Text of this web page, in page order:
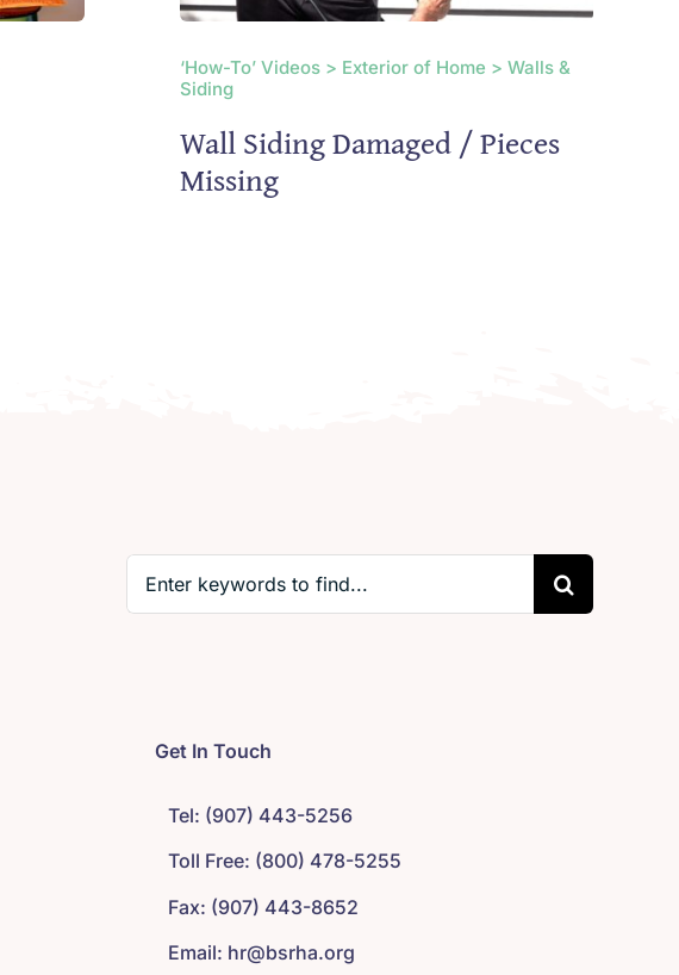
‘How-To’ Videos > Exterior of Home > Walls &
Siding
Wall Siding Damaged / Pieces
Missing
for:
Get In Touch
Tel: (907) 443-5256
Toll Free: (800) 478-5255
Fax: (907) 443-8652
Email: hr@bsrha.org